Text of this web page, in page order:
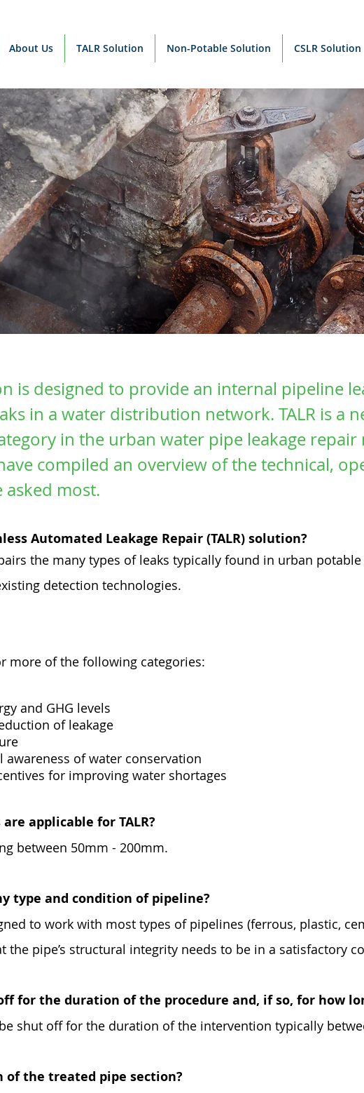
About Us TALR Solution Non-Potable Solution CSLR Solution
is designed to provide an internal pipeline
in a water distribution network. TALR is a
in the urban water pipe leakage repair
compiled an overview of the technical,
asked most.
Automated Leakage Repair (TALR) solution?
the many types of leaks typically found in urban
detection technologies.
more of the following categories:
and GHG levels
of leakage
of water conservation
for improving water shortages
applicable for TALR?
between 50mm - 200mm.
type and condition of pipeline?
to work with most types of pipelines (ferrous, plastic,
the pipe’s structural integrity needs to be in a satisfactory
for the duration of the procedure and, if so, for how
shut off for the duration of the intervention typically
of the treated pipe section?